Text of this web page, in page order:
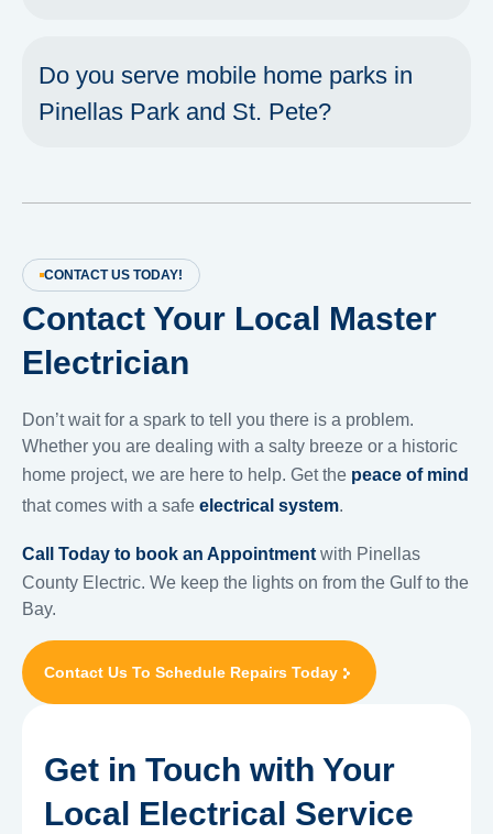
Get in Touch with Your
Local Electrical Service
Do you serve mobile home parks in
Pinellas Park and St. Pete?
Contact Your Local Master
Electrician
CONTACT US TODAY!
Don’t wait for a spark to tell you there is a problem.
Whether you are dealing with a salty breeze or a historic
home project, we are here to help. Get the peace of mind
that comes with a safe electrical system.
Call Today to book an Appointment with Pinellas
County Electric. We keep the lights on from the Gulf to the
Bay.
Contact Us To Schedule Repairs Today